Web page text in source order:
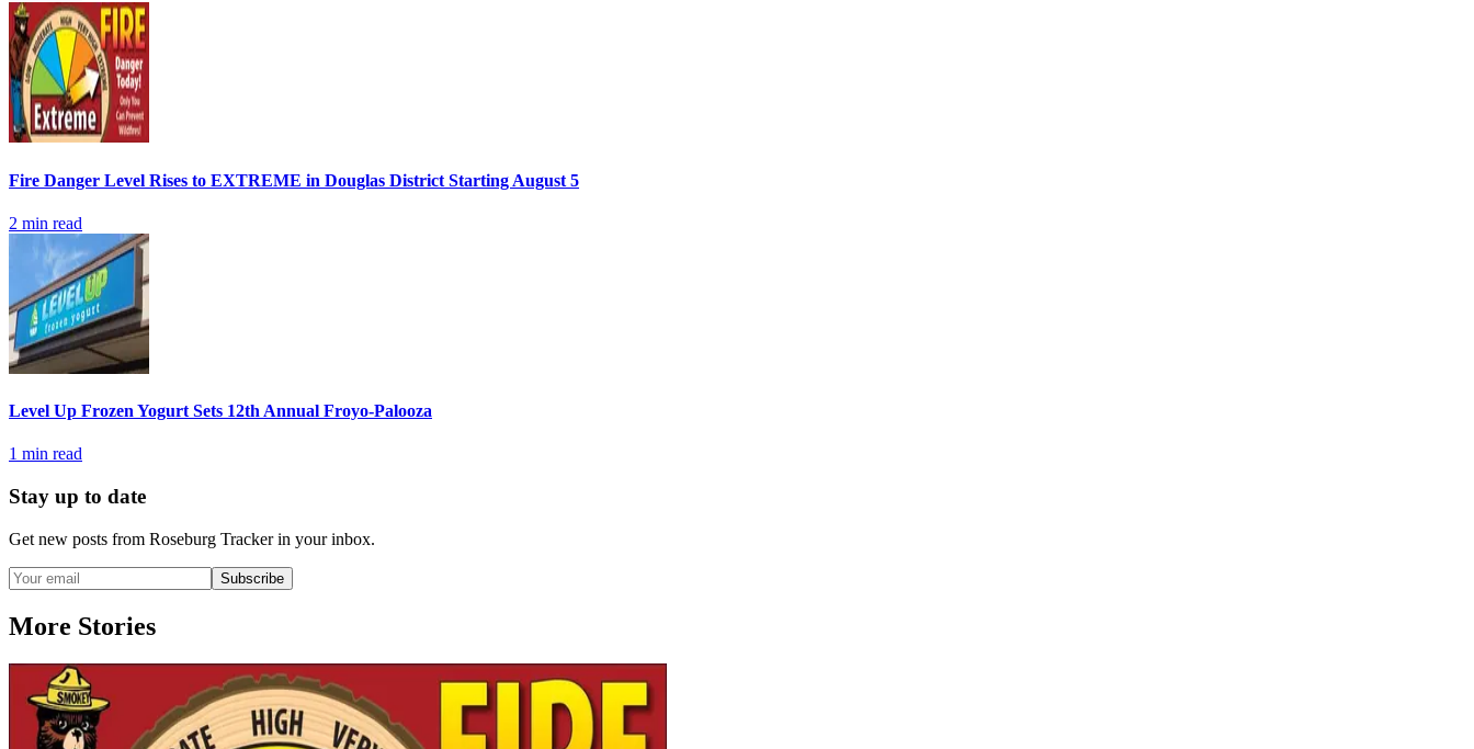
Fire Danger Level Rises to EXTREME in Douglas District Starting August 5
2 min read
Level Up Frozen Yogurt Sets 12th Annual Froyo-Palooza
1 min read
Stay up to date
Get new posts from Roseburg Trackerin your inbox.
Subscribe
More Stories